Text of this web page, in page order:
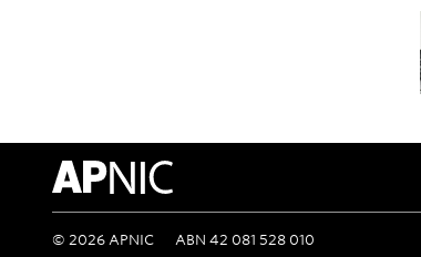
APNIC Home
© 2026 APNIC ABN 42 081 528 010